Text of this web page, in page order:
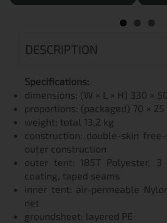
DESCRIPTION
Specifications:
dimensions: (W × L × H) 330 ×
proportions: (packaged) 70 × 25
weight: total 13,2 kg
construction: double-skin
outer construction
outer tent: 185T Polyester,
coating, taped seams
inner tent: air-permeable
net
groundsheet: layered PE